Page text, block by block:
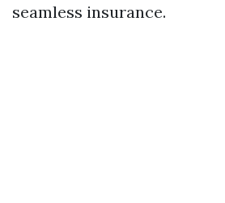
seamless insurance.